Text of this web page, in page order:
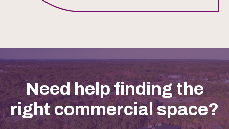
Need help finding the
right commercial space?